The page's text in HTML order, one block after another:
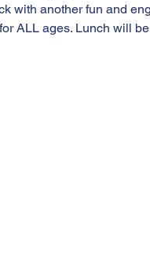
with another fun and
ALL ages. Lunch will